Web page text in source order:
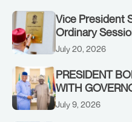
Vice President
Ordinary
Authority of
Government in
on Sunday, July
July 20, 2026
PRESIDENT
WITH
STATE, UMO
HOUSE.
July 9, 2026